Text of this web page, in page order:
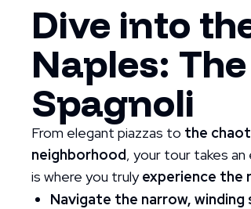
Dive into
Naples:
Spagnoli
From elegant piazzas to the
neighborhood, your tour takes
is where you trulyexperience the
Navigate the narrow,